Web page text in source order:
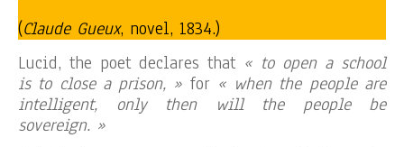
(Claude Gueux, novel, 1834.)
Lucid, the poet declares that « to open a school
is to close a prison, » for « when the people are
intelligent, only then will the people be
sovereign. »